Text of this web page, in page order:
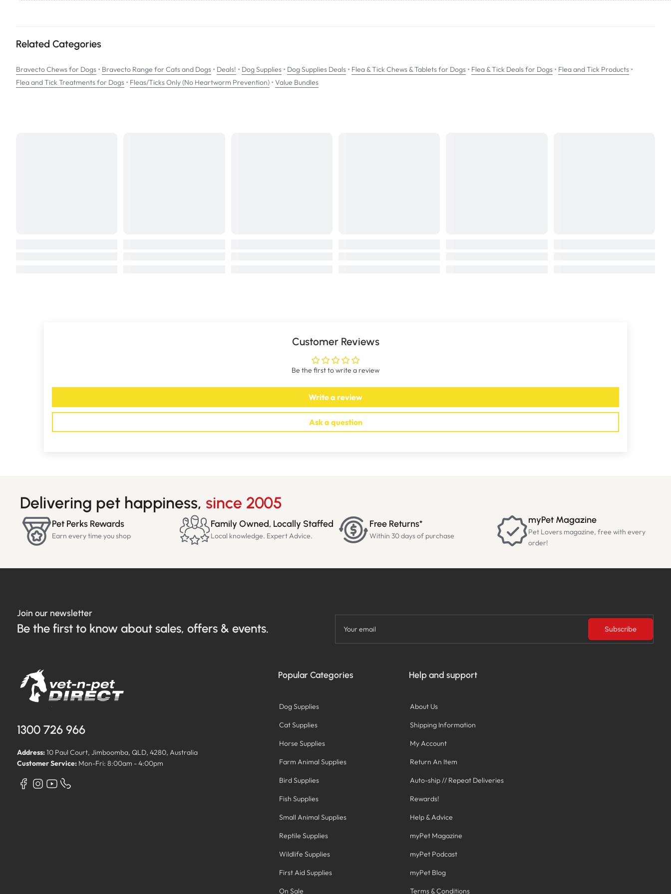
How to give a Bravecto Chew to your dog:
Give 1 whole chewable tablet.
Administer at or around the time of feeding.
Related Categories
Bravecto Chews for Dogs • Bravecto Range for Cats and Dogs • Deals! • Dog Supplies • Dog Supplies Deals • Flea & Tick Chews & Tablets for Dogs • Flea & Tick Deals for Dogs • Flea and Tick Products •
Flea and Tick Treatments for Dogs • Fleas/Ticks Only (No Heartworm Prevention) • Value Bundles
Customer Reviews
Be the first to write a review
Write a review
Ask a question
Delivering pet happiness, since 2005
Pet Perks Rewards
Earn every time you shop
Family Owned, Locally Staffed
Local knowledge. Expert Advice.
Free Returns*
Within 30 days of purchase
myPet Magazine
Pet Lovers magazine, free with every
order!
Join our newsletter
Be the first to know about sales, offers & events. Your email Subscribe
1300 726 966
Address:10 Paul Court, Jimboomba, QLD, 4280, Australia
Customer Service: Mon-Fri: 8:00am - 4:00pm
Popular Categories
Dog Supplies
Cat Supplies
Horse Supplies
Farm Animal Supplies
Bird Supplies
Fish Supplies
Small Animal Supplies
Reptile Supplies
Wildlife Supplies
First Aid Supplies
On Sale
Help and support
About Us
Shipping Information
My Account
Return An Item
Auto-ship // Repeat Deliveries
Rewards!
Help & Advice
myPet Magazine
myPet Podcast
myPet Blog
Terms & Conditions